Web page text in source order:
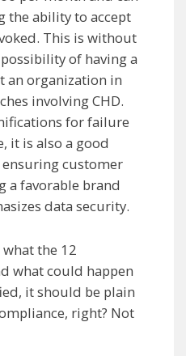
the ability to accept
This is without
of having a
an organization in
involving CHD.
for failure
it is also a good
customer
a favorable brand
data security.
the 12
what could happen
it should be plain
right? Not